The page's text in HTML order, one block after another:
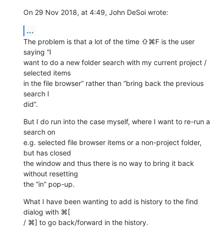
On 29 Nov 2018, at 4:49, John DeSoi wrote:
...
The problem is that a lot of the time ⇧⌘F is the user
saying “I
want to do a new folder search with my current project /
selected items
in the file browser” rather than “bring back the previous
search I
did”.
But I do run into the case myself, where I want to re-run a
search on
e.g. selected file browser items or a non-project folder,
but has closed
the window and thus there is no way to bring it back
without resetting
the “in” pop-up.
What I have been wanting to add is history to the find
dialog with ⌘[
/ ⌘] to go back/forward in the history.